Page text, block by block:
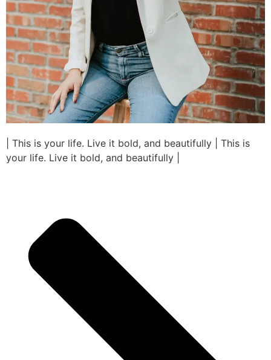
| This is your life. Live it bold, and beautifully | This is
your life. Live it bold, and beautifully |